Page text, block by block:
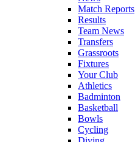
Match Reports
Results
Team News
Transfers
Grassroots
Fixtures
Your Club
Athletics
Badminton
Basketball
Bowls
Cycling